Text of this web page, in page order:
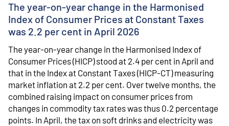
The year-on-year change in the Harmonised
Index of Consumer Prices at Constant Taxes
was 2.2 per cent in April 2026
The year-on-year change in the Harmonised Index of
Consumer Prices (HICP) stood at 2.4 per cent in April and
that in the Index at Constant Taxes (HICP-CT) measuring
market inflation at 2.2 per cent. Over twelve months, the
combined raising impact on consumer prices from
changes in commodity tax rates was thus 0.2 percentage
points. In April, the tax on soft drinks and electricity was